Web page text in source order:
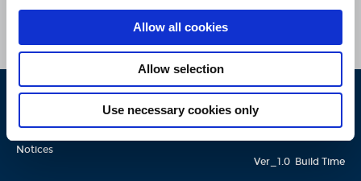
Allow all cookies
Allow selection
Use necessary cookies only
CAREERS SUBSCRIBE
ABS © 2026 All Rights Reserved.
Notices
Ver_1.0 Build Time